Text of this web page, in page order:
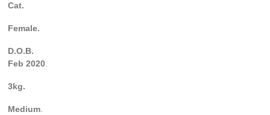
Cat.
Female.
D.O.B.
Feb 2020
3kg.
Medium